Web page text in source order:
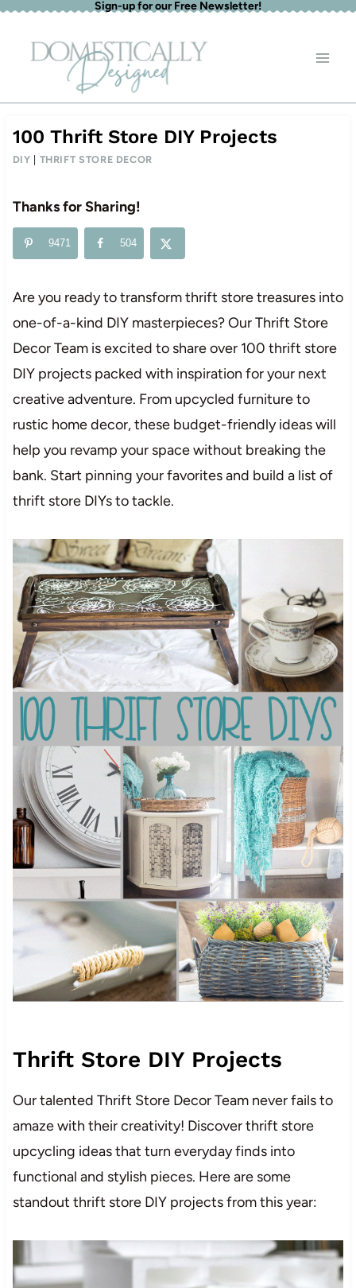
Skip
content
Sign-up for our Free Newsletter!
100 Thrift Store DIY Projects
DIY THRIFT STORE DECOR
Thanks for Sharing!
9471 504
Are you ready to transform thrift store treasures into
one-of-a-kind DIY masterpieces? Our Thrift Store
Decor Team is excited to share over 100 thrift store
DIY projects packed with inspiration for your next
creative adventure. From upcycled furniture to
rustic home decor, these budget-friendly ideas will
help you revamp your space without breaking the
bank. Start pinning your favorites and build a list of
thrift store DIYs to tackle.
Thrift Store DIY Projects
Our talented Thrift Store Decor Team never fails to
amaze with their creativity! Discover thrift store
upcycling ideas that turn everyday finds into
functional and stylish pieces. Here are some
standout thrift store DIY projects from this year: